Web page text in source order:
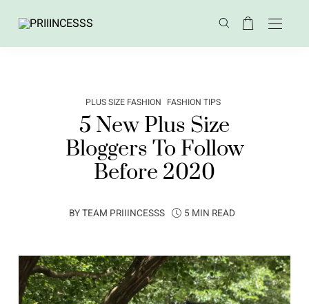
PLUS SIZE FASHION FASHION TIPS
5 New Plus Size
Bloggers To Follow
Before 2020
BYTEAM PRIIINCESSS 5 MIN READ